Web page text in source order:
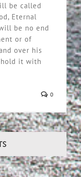
be called
Eternal
be no end
or of
over his
it with
0